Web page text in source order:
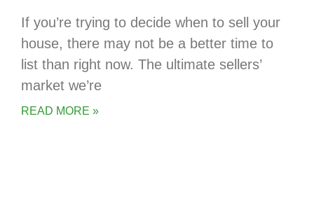
If you’re trying to decide when to sell your
house, there may not be a better time to
list than right now. The ultimate sellers’
market we’re
READ MORE »